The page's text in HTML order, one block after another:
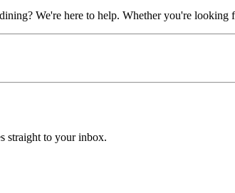
We're here to help. Whether you're
straight to your inbox.